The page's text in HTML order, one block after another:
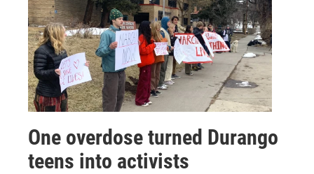
One overdose turned Durango
teens into activists